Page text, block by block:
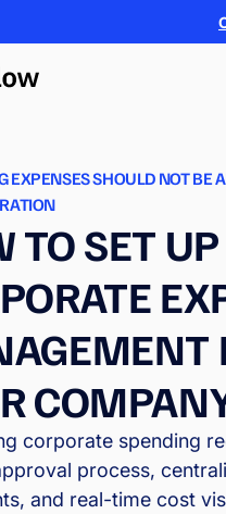
EXPENSES SHOULD NOT BE
TO SET UP
corporate spending
process,
and real-time cost